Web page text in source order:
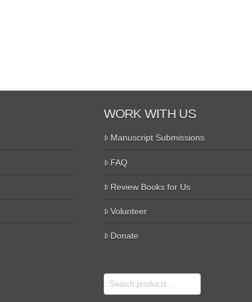
WORK WITH US
Manuscript Submissions
FAQ
Review Books for Us
Volunteer
Donate
Search